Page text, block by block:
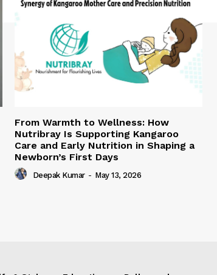
From Warmth to Wellness: How
Nutribray Is Supporting Kangaroo
Care and Early Nutrition in Shaping a
Newborn’s First Days
Deepak Kumar - May 13, 2026